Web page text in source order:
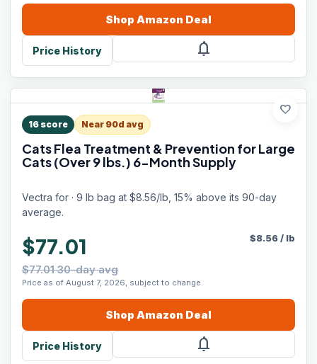
Shop Amazon Deal
Price History notifications
favorite
16 score Near 90d avg
Cats Flea Treatment & Prevention for Large
Cats (Over 9 lbs.) 6-Month Supply
Vectra for · 9 lb bag at $8.56/lb, 15% above its 90-day
average.
$77.01
$77.01 30-day avg
Price as of August 7, 2026, subject to change.
$8.56/ lb
Shop Amazon Deal
Price History notifications